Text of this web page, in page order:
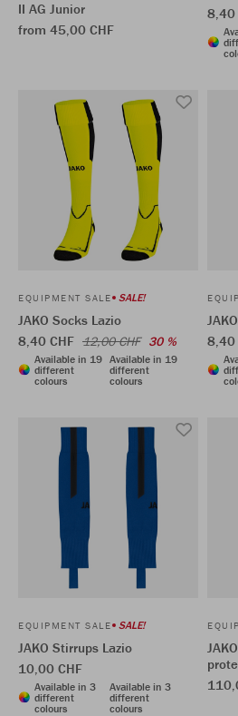
II AG Junior
from 45,00 CHF
8,40
EQUIPMENT SALE SALE!
JAKO Socks Lazio
8,40 CHF 12,00 CHF 30 %
Available in 19
different
colours
Available in 19
different
colours
8,40
EQUIPMENT SALE SALE!
JAKO Stirrups Lazio
10,00 CHF
Available in 3
different
colours
Available in 3
different
colours